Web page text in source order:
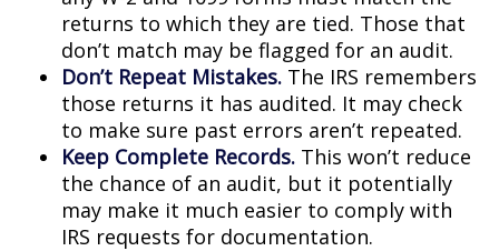
returns to which they are tied. Those that
don’t match may be flagged for an audit.
Don’t Repeat Mistakes. The IRS remembers
those returns it has audited. It may check
to make sure past errors aren’t repeated.
Keep Complete Records. This won’t reduce
the chance of an audit, but it potentially
may make it much easier to comply with
IRS requests for documentation.